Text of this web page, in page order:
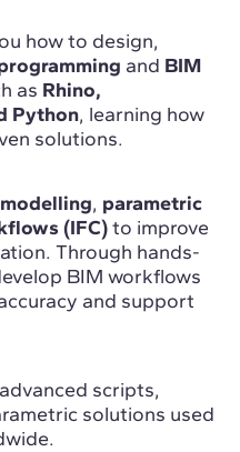
how to design,
and BIM
as Rhino,
Python, learning how
solutions.
, parametric
(IFC)to improve
Through hands-
BIM workflows
and support
scripts,
solutions used